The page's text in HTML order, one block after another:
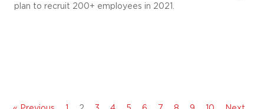
plan to recruit 200+ employees in 2021.